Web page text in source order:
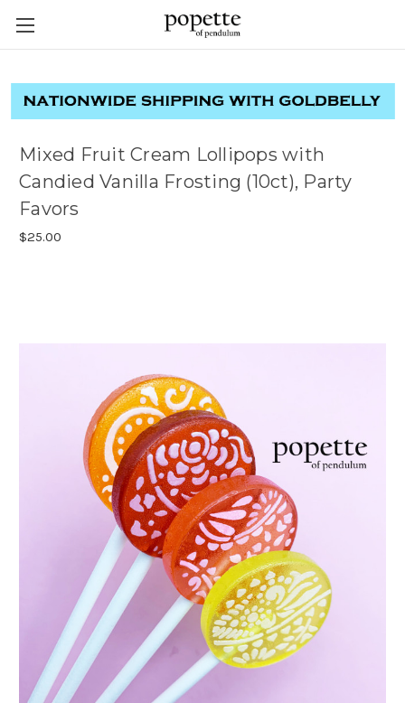
Mixed Fruit Cream Lollipops with
Candied Vanilla Frosting (10ct), Party
Favors
$25.00